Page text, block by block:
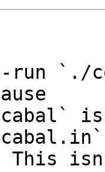
run `./
is